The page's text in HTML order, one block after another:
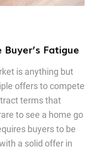
Fatigue
is anything but
offers to compete
terms that
to see a home go
buyers to be
a solid offer in